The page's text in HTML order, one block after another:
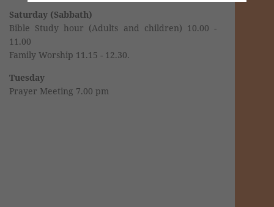
Saturday (Sabbath)
Bible Study hour (Adults and children) 10.00 -
11.00
Family Worship 11.15 - 12.30.
Tuesday
Prayer Meeting 7.00 pm